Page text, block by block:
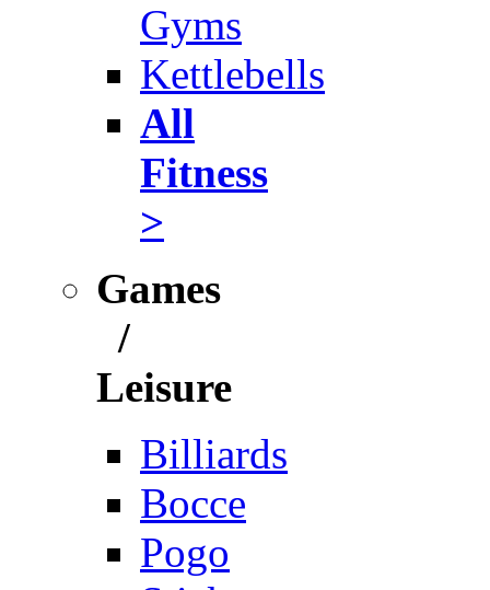
Gyms
Kettlebells
All
Fitness
>
Games
/
Leisure
Billiards
Bocce
Pogo